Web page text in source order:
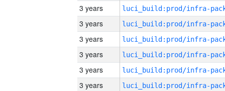
3 years
3 years
3 years
3 years
3 years
3 years